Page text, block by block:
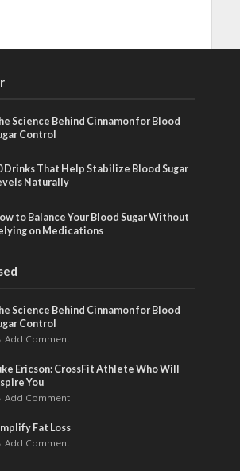
Science Behind Cinnamon for Blood
Control
Drinks That Help Stabilize Blood Sugar
Naturally
to Balance Your Blood Sugar Without
on Medications
Science Behind Cinnamon for Blood
Control
Add Comment
Ericson: CrossFit Athlete Who Will
You
Add Comment
Fat Loss
Add Comment